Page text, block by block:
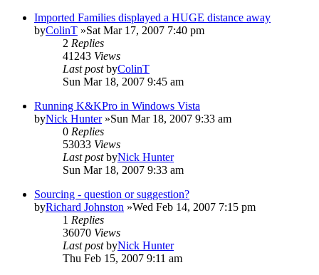
Imported Families displayed a HUGE distance away
byColinT »Sat Mar 17, 2007 7:40 pm
2 Replies
41243 Views
Last postbyColinT
Sun Mar 18, 2007 9:45 am
Running K&KPro in Windows Vista
byNick Hunter»Sun Mar 18, 2007 9:33 am
0 Replies
53033 Views
Last postbyNick Hunter
Sun Mar 18, 2007 9:33 am
Sourcing - question or suggestion?
byRichard Johnston »Wed Feb 14, 2007 7:15 pm
1 Replies
36070 Views
Last postbyNick Hunter
Thu Feb 15, 2007 9:11 am